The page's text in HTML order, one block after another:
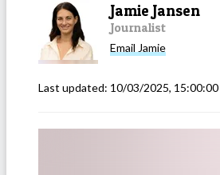
Jamie Jansen
Journalist
Email Jamie
Last updated: 10/03/2025, 15:00:00